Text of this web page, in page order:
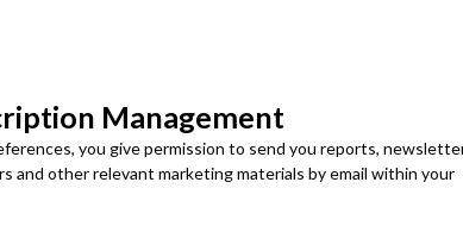
Management
you give permission to send you reports,
and other relevant marketing materials by email within your